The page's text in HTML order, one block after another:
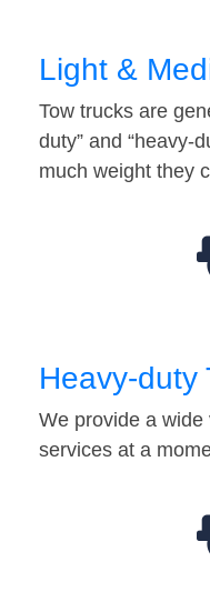
Light &
Tow trucks are
duty” and “heavy-
much weight they
Heavy-duty
We provide a
services at a